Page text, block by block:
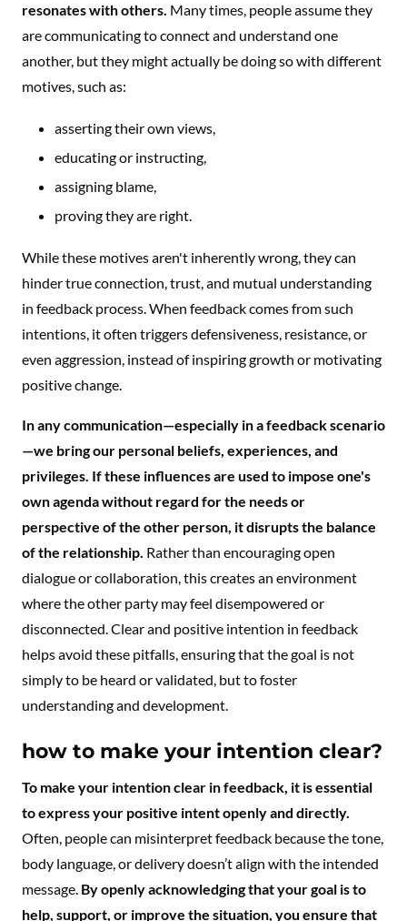
resonates with others. Many times, people assume they
are communicating to connect and understand one
another, but they might actually be doing so with different
motives, such as:
asserting their own views,
educating or instructing,
assigning blame,
proving they are right.
While these motives aren't inherently wrong, they can
hinder true connection, trust, and mutual understanding
in feedback process. When feedback comes from such
intentions, it often triggers defensiveness, resistance, or
even aggression, instead of inspiring growth or motivating
positive change.
In any communication—especially in a feedback scenario
—we bring our personal beliefs, experiences, and
privileges. If these influences are used to impose one's
own agenda without regard for the needs or
perspective of the other person, it disrupts the balance
of the relationship. Rather than encouraging open
dialogue or collaboration, this creates an environment
where the other party may feel disempowered or
disconnected. Clear and positive intention in feedback
helps avoid these pitfalls, ensuring that the goal is not
simply to be heard or validated, but to foster
understanding and development.
how to make your intention clear?
To make your intention clear in feedback, it is essential
to express your positive intent openly and directly.
Often, people can misinterpret feedback because the tone,
body language, or delivery doesn’t align with the intended
message. By openly acknowledging that your goal is to
help, support, or improve the situation, you ensure that